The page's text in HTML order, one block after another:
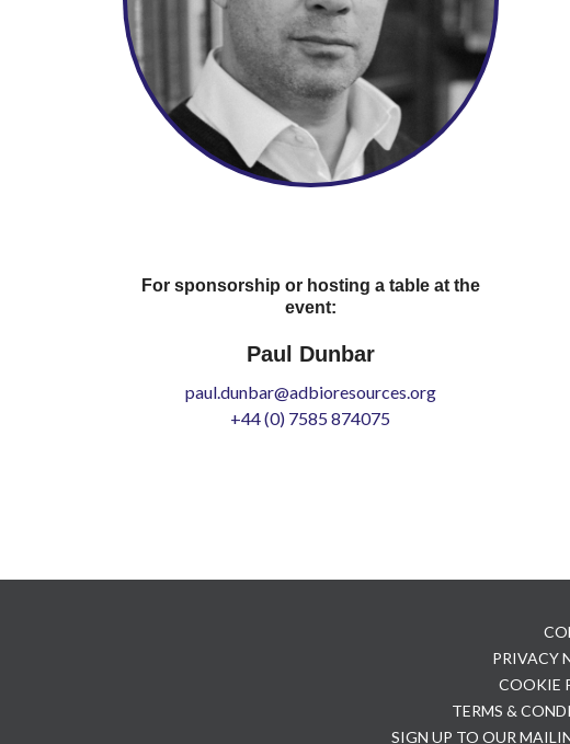
For sponsorship or hosting a table at the
event:
Paul Dunbar
paul.dunbar@adbioresources.org
+44 (0) 7585 874075
PRIVACY
COOKIE
TERMS &
SIGN UP TO OUR